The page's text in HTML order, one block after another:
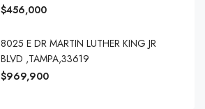
$456,000
8025 E DR MARTIN LUTHER KING JR
BLVD ,TAMPA,33619
$969,900